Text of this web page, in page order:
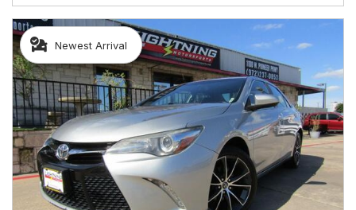
Newest Arrival